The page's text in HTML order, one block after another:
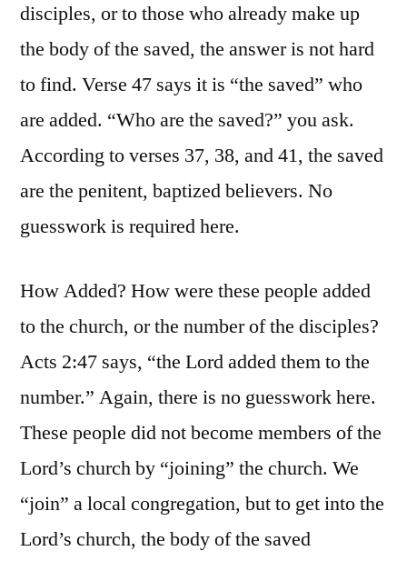
disciples, or to those who already make up
the body of the saved, the answer is not hard
to find. Verse 47 says it is “the saved” who
are added. “Who are the saved?” you ask.
According to verses 37, 38, and 41, the saved
are the penitent, baptized believers. No
guesswork is required here.
How Added? How were these people added
to the church, or the number of the disciples?
Acts 2:47 says, “the Lord added them to the
number.” Again, there is no guesswork here.
These people did not become members of the
Lord’s church by “joining” the church. We
“join” a local congregation, but to get into the
Lord’s church, the body of the saved